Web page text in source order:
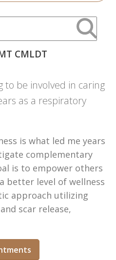
CMLDT
to be involved in caring
as a respiratory
is what led me years
complementary
is to empower others
better level of wellness
approach utilizing
scar release,